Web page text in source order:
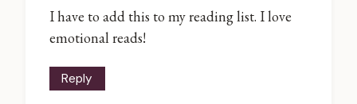
I have to add this to my reading list. I love
emotional reads!
Reply